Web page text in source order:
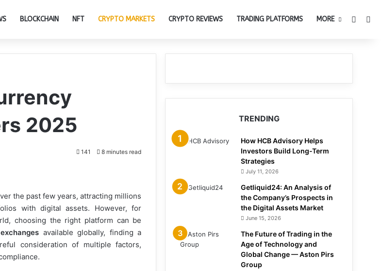
BLOCKCHAIN NFT CRYPTO MARKETS CRYPTO REVIEWS TRADING PLATFORMS MORE
2025
141 8 minutes read
the past few years, attracting millions
with digital assets. However, for
choosing the right platform can be
available globally, finding a
consideration of multiple factors,
TRENDING
How HCB Advisory Helps
Investors Build Long-Term
Strategies
July 11, 2026
Getliquid24: An Analysis of
the Company’s Prospects in
the Digital Assets Market
June 15, 2026
The Future of Trading in the
Age of Technology and
Global Change — Aston Pirs
Group